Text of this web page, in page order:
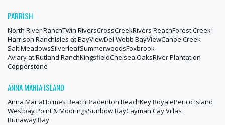
PARRISH
North River RanchTwin RiversCrossCreekRivers ReachForest Creek
Harrison RanchIsles at BayViewDel Webb BayViewCanoe Creek
Salt MeadowsSilverleafSummerwoodsFoxbrook
Aviary at Rutland RanchKingsfieldChelsea OaksRiver Plantation
Copperstone
ANNA MARIA ISLAND
Anna MariaHolmes BeachBradenton BeachKey RoyalePerico Island
Westbay Point & MooringsSunbow BayCayman Cay Villas
Runaway Bay